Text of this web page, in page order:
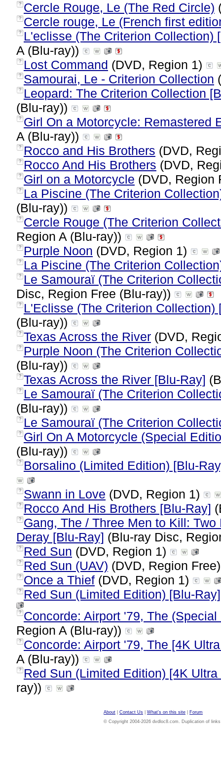
? Cercle Rouge, Le (The Red Circle)
? Cercle rouge, Le (French first
?
L'eclisse (The Criterion Collection)
A (Blu-ray))
? Lost Command (DVD, Region 1)
? Samourai, Le - Criterion Collection
?
Leopard: The Criterion Collection
(Blu-ray))
? Girl On a Motorcycle: Remastered
A (Blu-ray))
? Rocco and His Brothers (DVD,
? Rocco And His Brothers (DVD,
? Girl on a Motorcycle (DVD, Region
?
La Piscine (The Criterion
(Blu-ray))
? Cercle Rouge (The Criterion
Region A (Blu-ray))
? Purple Noon (DVD, Region 1)
? La Piscine (The Criterion
?
Le Samouraï (The Criterion
Disc, Region Free (Blu-ray))
?
L'Eclisse (The Criterion Collection)
(Blu-ray))
? Texas Across the River (DVD,
?
Purple Noon (The Criterion
(Blu-ray))
? Texas Across the River [Blu-Ray]
?
Le Samouraï (The Criterion
(Blu-ray))
? Le Samouraï (The Criterion
? Girl On A Motorcycle (Special
(Blu-ray))
? Borsalino (Limited Edition) [Blu-
? Swann in Love (DVD, Region 1)
? Rocco And His Brothers [Blu-Ray]
? Gang, The / Three Men to Kill:
Deray [Blu-Ray] (Blu-ray Disc,
? Red Sun (DVD, Region 1)
? Red Sun (UAV) (DVD, Region
? Once a Thief (DVD, Region 1)
? Red Sun (Limited Edition) [Blu-Ray]
? Concorde: Airport '79, The
Region A (Blu-ray))
? Concorde: Airport '79, The [4K
A (Blu-ray))
?
Red Sun (Limited Edition) [4K Ultra
ray))
About Contact Us What's on this site
Forum
© Copyright 2004-2026 dvdloc8.com. Duplication of